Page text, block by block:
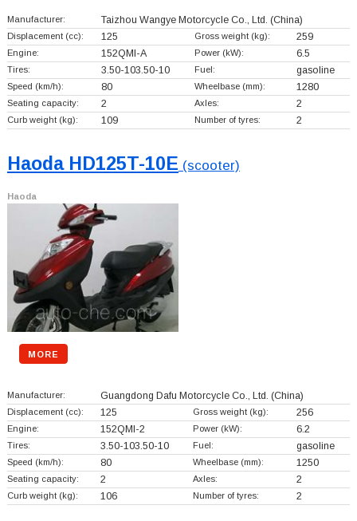
Manufacturer: Taizhou Wangye Motorcycle Co., Ltd. (China)
Displacement (cc): 125 Gross weight (kg): 259
Engine: 152QMI-A Power (kW): 6.5
Tires: 3.50-103.50-10 Fuel: gasoline
Speed (km/h): 80 Wheelbase (mm): 1280
Seating capacity: 2 Axles: 2
Curb weight (kg): 109 Number of tyres: 2
Haoda HD125T-10E (scooter)
Haoda
MORE
Manufacturer: Guangdong Dafu Motorcycle Co., Ltd. (China)
Displacement (cc): 125 Gross weight (kg): 256
Engine: 152QMI-2 Power (kW): 6.2
Tires: 3.50-103.50-10 Fuel: gasoline
Speed (km/h): 80 Wheelbase (mm): 1250
Seating capacity: 2 Axles: 2
Curb weight (kg): 106 Number of tyres: 2